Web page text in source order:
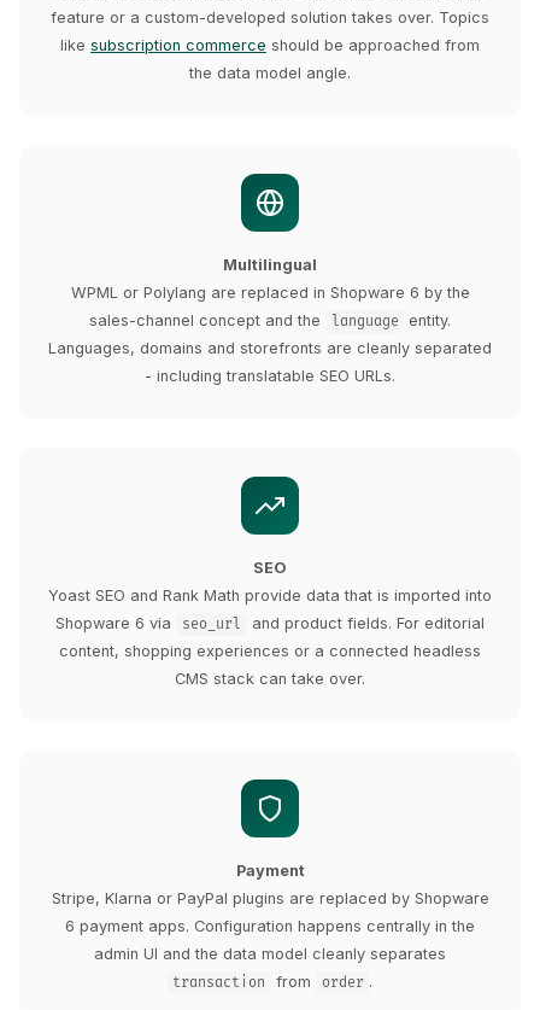
feature or a custom-developed solution takes over. Topics
like subscription commerce should be approached from
the data model angle.
Multilingual
WPML or Polylang are replaced in Shopware 6 by the
sales-channel concept and the
language
entity.
Languages, domains and storefronts are cleanly separated
- including translatable SEO URLs.
SEO
Yoast SEO and Rank Math provide data that is imported into
Shopware 6 via
seo_url
and product fields. For editorial
content, shopping experiences or a connected headless
CMS stack can take over.
Payment
Stripe, Klarna or PayPal plugins are replaced by Shopware
6 payment apps. Configuration happens centrally in the
admin UI and the data model cleanly separates
transaction
from order .